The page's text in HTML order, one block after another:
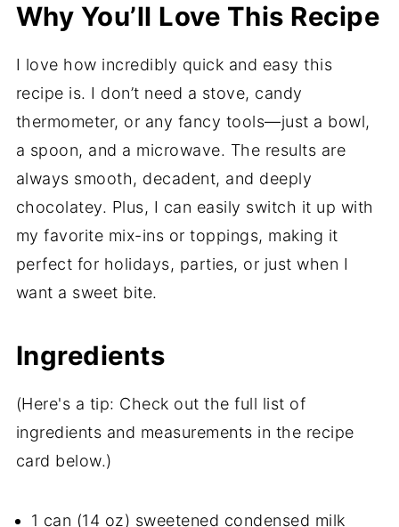
Why You’ll Love This Recipe
I love how incredibly quick and easy this
recipe is. I don’t need a stove, candy
thermometer, or any fancy tools—just a bowl,
a spoon, and a microwave. The results are
always smooth, decadent, and deeply
chocolatey. Plus, I can easily switch it up with
my favorite mix-ins or toppings, making it
perfect for holidays, parties, or just when I
want a sweet bite.
Ingredients
(Here's a tip: Check out the full list of
ingredients and measurements in the recipe
card below.)
1 can (14 oz) sweetened condensed milk